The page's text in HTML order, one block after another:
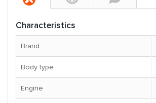
Characteristics
Brand
Body type
Engine